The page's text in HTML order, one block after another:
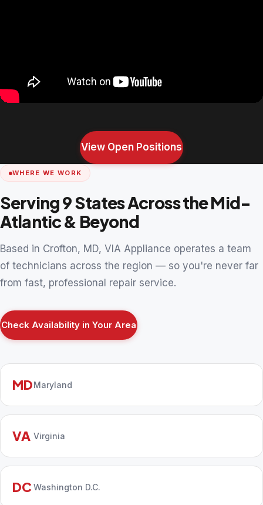
View Open Positions
WHERE WE WORK
Serving 9 States Across the Mid-
Atlantic & Beyond
Based in Crofton, MD, VIA Appliance operates a team
of technicians across the region — so you're never far
from fast, professional repair service.
Check Availability in Your Area
MDMaryland
VA Virginia
DC Washington D.C.